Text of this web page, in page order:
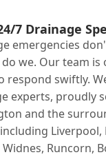
7 Drainage
emergencies
we. Our team is
respond swiftly.
experts, proudly
and the
Liverpool,
Widnes, Runcorn,